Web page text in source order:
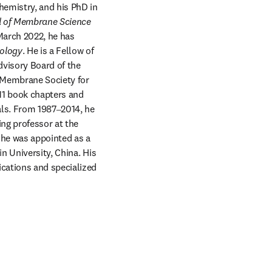
and his PhD in
Membrane Science
2022, he has
. He is a Fellow of
Board of the
Society for
book chapters and
From 1987‒2014, he
professor at the
was appointed as a
University, China. His
and specialized